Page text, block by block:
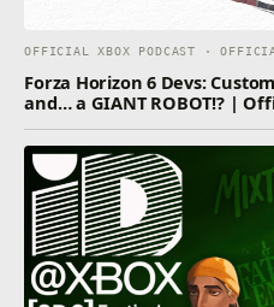
OFFICIAL XBOX PODCAST ·
Forza Horizon 6 Devs:
and… a GIANT ROBOT!? |